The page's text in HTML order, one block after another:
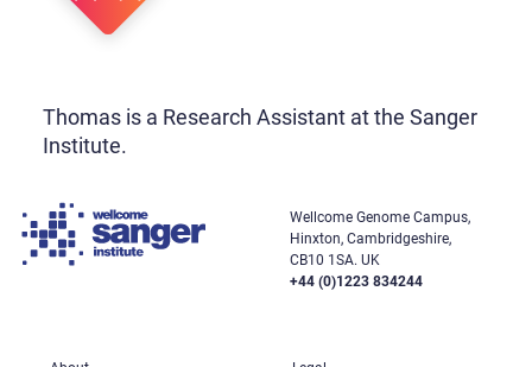
Thomas is a Research Assistant at the Sanger
Institute.
Wellcome Genome Campus,
Hinxton, Cambridgeshire,
CB10 1SA. UK
+44 (0)1223 834244